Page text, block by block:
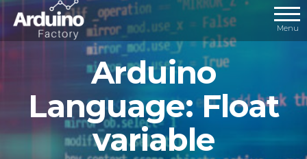
Menu
Arduino
Language: Float
variable